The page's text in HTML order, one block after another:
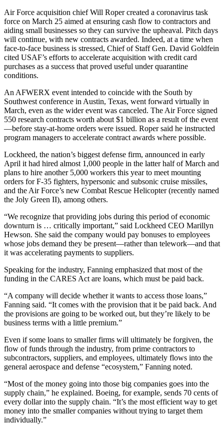
Air Force acquisition chief Will Roper created a coronavirus task
force on March 25 aimed at ensuring cash flow to contractors and
aiding small businesses so they can survive the upheaval. Pitch days
will continue, with new contracts awarded. Indeed, at a time when
face-to-face business is stressed, Chief of Staff Gen. David Goldfein
cited USAF’s efforts to accelerate acquisition with credit card
purchases as a success that proved useful under quarantine
conditions.
An AFWERX event intended to coincide with the South by
Southwest conference in Austin, Texas, went forward virtually in
March, even as the wider event was canceled. The Air Force signed
550 research contracts worth about $1 billion as a result of the event
—before stay-at-home orders were issued. Roper said he instructed
program managers to accelerate contract awards where possible.
Lockheed, the nation’s biggest defense firm, announced in early
April it had hired almost 1,000 people in the latter half of March and
plans to hire another 5,000 workers this year to meet mounting
orders for F-35 fighters, hypersonic and subsonic cruise missiles,
and the Air Force’s new Combat Rescue Helicopter (recently named
the Joly Green II), among others.
“We recognize that providing jobs during this period of economic
downturn is … critically important,” said Lockheed CEO Marillyn
Hewson. She said the company would pay bonuses to employees
whose jobs demand they be present—rather than telework—and that
it was accelerating payments to suppliers.
Speaking for the industry, Fanning emphasized that most of the
funding in the CARES Act are loans, which must be paid back.
“A company will decide whether it wants to access those loans,”
Fanning said. “It comes with the provision that it be paid back. And
the provisions are going to be worked out, but they’re likely to be
business terms with a little premium.”
Even if some loans to smaller firms will ultimately be forgiven, the
flow of funds through the industry, from prime contractors to
subcontractors, suppliers, and employees, ultimately flows into the
general aerospace and defense “ecosystem,” Fanning noted.
“Most of the money going into those big companies goes into the
supply chain,” he explained. Boeing, for example, sends 70 cents of
every dollar into the supply chain. “It’s the most efficient way to get
money into the smaller companies without trying to target them
individually.”